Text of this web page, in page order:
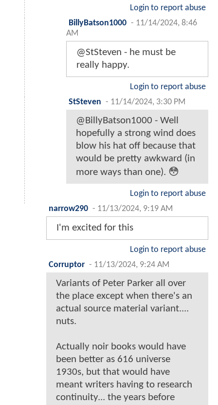
Login to report abuse
BillyBatson1000 - 11/14/2024, 8:46
AM
@StSteven - he must be
really happy.
Login to report abuse
StSteven - 11/14/2024, 3:30 PM
@BillyBatson1000 - Well
hopefully a strong wind does
blow his hat off because that
would be pretty awkward (in
more ways than one). 😳
Login to report abuse
narrow290 - 11/13/2024, 9:19 AM
I'm excited for this
Login to report abuse
Corruptor - 11/13/2024, 9:24 AM
Variants of Peter Parker all over
the place except when there's an
actual source material variant....
nuts.
Actually noir books would have
been better as 616 universe
1930s, but that would have
meant writers having to research
continuity... the years before